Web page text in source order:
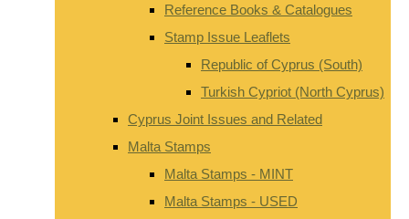
Reference Books & Catalogues
Stamp Issue Leaflets
Republic of Cyprus (South)
Turkish Cypriot (North Cyprus)
Cyprus Joint Issues and Related
Malta Stamps
Malta Stamps - MINT
Malta Stamps - USED